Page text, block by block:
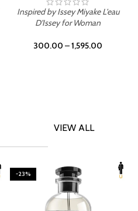
Inspired by Issey Miyake L'eau
D'Issey for Woman
300.00 –1,595.00
VIEW ALL
-23%